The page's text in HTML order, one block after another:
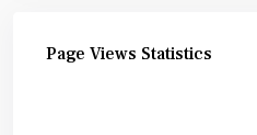
Page Views Statistics